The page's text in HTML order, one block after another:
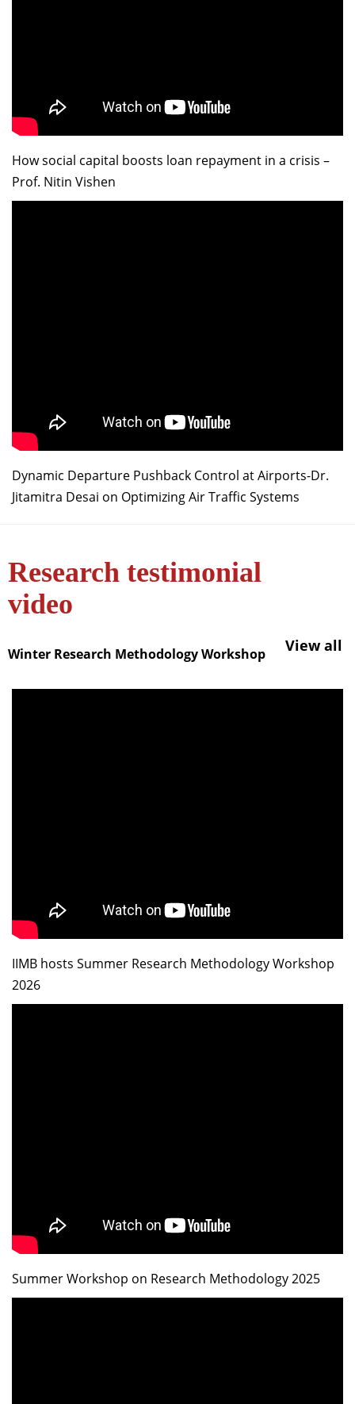
How social capital boosts loan repayment in a crisis –
Prof. Nitin Vishen
Dynamic Departure Pushback Control at Airports-Dr.
Jitamitra Desai on Optimizing Air Traffic Systems
Research testimonial
video
View all
Winter Research Methodology Workshop
IIMB hosts Summer Research Methodology Workshop
2026
Summer Workshop on Research Methodology 2025